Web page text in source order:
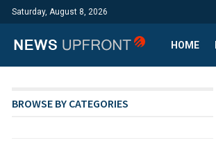
Saturday, August 8, 2026
HOME
BROWSE BY CATEGORIES